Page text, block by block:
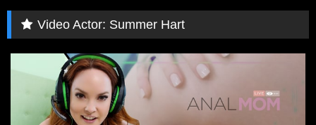
Video Actor: Summer Hart